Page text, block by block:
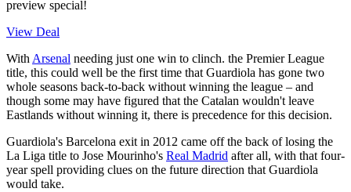
preview special!
View Deal
With Arsenal needing just one win to clinch. the Premier League
title, this could well be the first time that Guardiola has gone two
whole seasons back-to-back without winning the league – and
though some may have figured that the Catalan wouldn't leave
Eastlands without winning it, there is precedence for this decision.
Guardiola's Barcelona exit in 2012 came off the back of losing the
La Liga title to Jose Mourinho's Real Madrid after all, with that four-
year spell providing clues on the future direction that Guardiola
would take.